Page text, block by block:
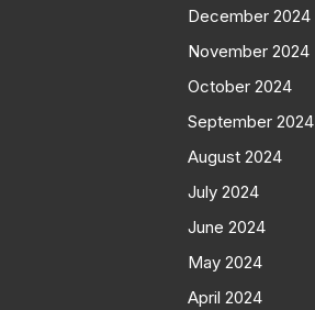
December 2024
November 2024
October 2024
September 2024
August 2024
July 2024
June 2024
May 2024
April 2024